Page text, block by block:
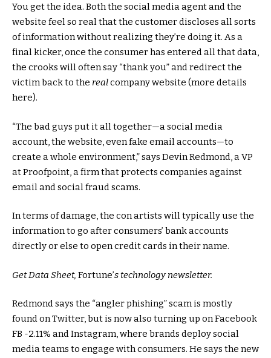
You get the idea. Both the social media agent and the
website feel so real that the customer discloses all sorts
of information without realizing they’re doing it. As a
final kicker, once the consumer has entered all that data,
the crooks will often say “thank you” and redirect the
victim back to the realcompany website (more details
here).
“The bad guys put it all together—a social media
account, the website, even fake email accounts—to
create a whole environment,” says Devin Redmond, a VP
at Proofpoint, a firm that protects companies against
email and social fraud scams.
In terms of damage, the con artists will typically use the
information to go after consumers’ bank accounts
directly or else to open credit cards in their name.
Get Data Sheet, Fortune’s technology newsletter.
Redmond says the “angler phishing” scam is mostly
found on Twitter, but is now also turning up on Facebook
FB -2.11% and Instagram, where brands deploy social
media teams to engage with consumers. He says the new